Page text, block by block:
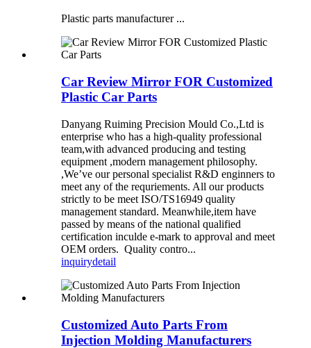
Plastic parts manufacturer ...
Car Review Mirror FOR Customized
Plastic Car Parts
Danyang Ruiming Precision Mould Co.,Ltd is
enterprise who has a high-quality professional
team,with advanced producing and testing
equipment ,modern management philosophy.
,We’ve our personal specialist R&D enginners to
meet any of the requriements. All our products
strictly to be meet ISO/TS16949 quality
management standard. Meanwhile,item have
passed by means of the national qualified
certification inculde e-mark to approval and meet
OEM orders. Quality contro...
inquirydetail
Customized Auto Parts From
Injection Molding Manufacturers